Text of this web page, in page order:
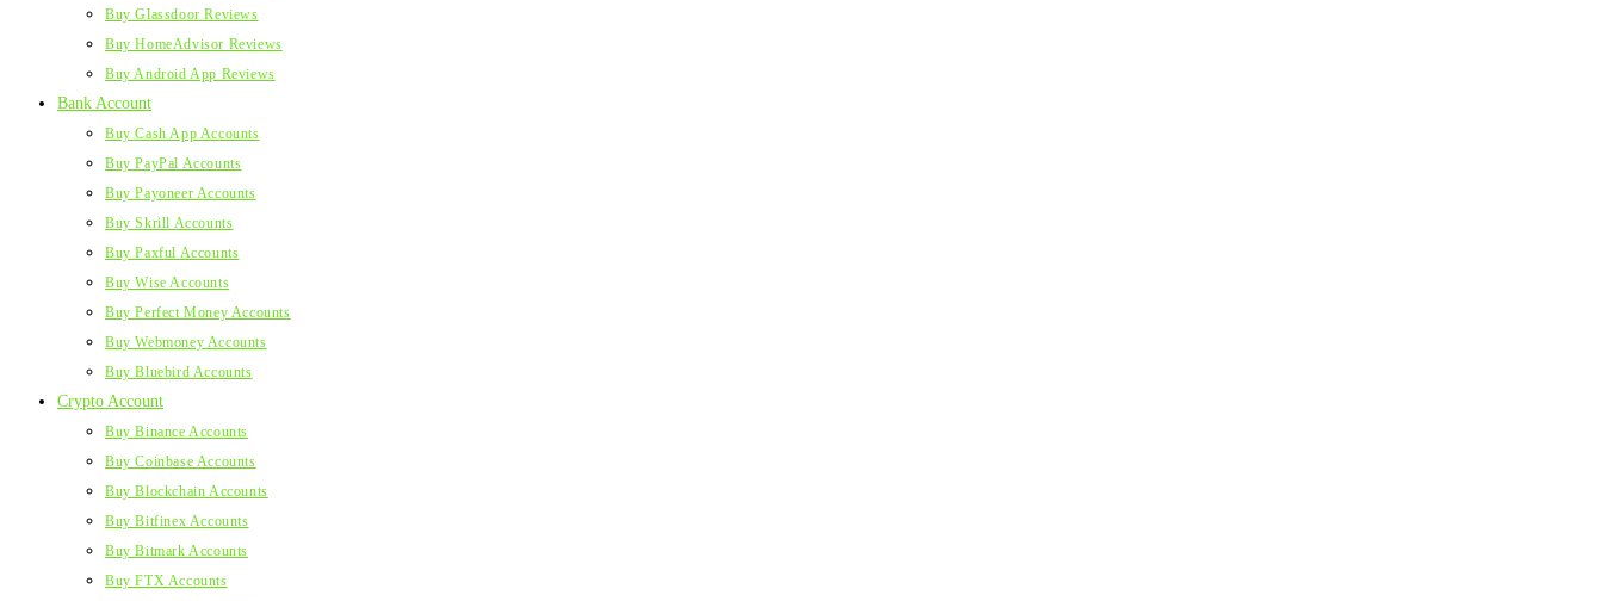
Buy Glassdoor Reviews
Buy HomeAdvisor Reviews
Buy Android App Reviews
Bank Account
Buy Cash App Accounts
Buy PayPal Accounts
Buy Payoneer Accounts
Buy Skrill Accounts
Buy Paxful Accounts
Buy Wise Accounts
Buy Perfect Money Accounts
Buy Webmoney Accounts
Buy Bluebird Accounts
Crypto Account
Buy Binance Accounts
Buy Coinbase Accounts
Buy Blockchain Accounts
Buy Bitfinex Accounts
Buy Bitmark Accounts
Buy FTX Accounts